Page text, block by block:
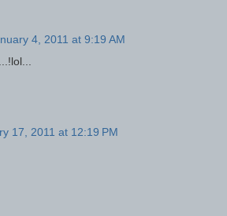
4, 2011 at 9:19 AM
17, 2011 at 12:19 PM